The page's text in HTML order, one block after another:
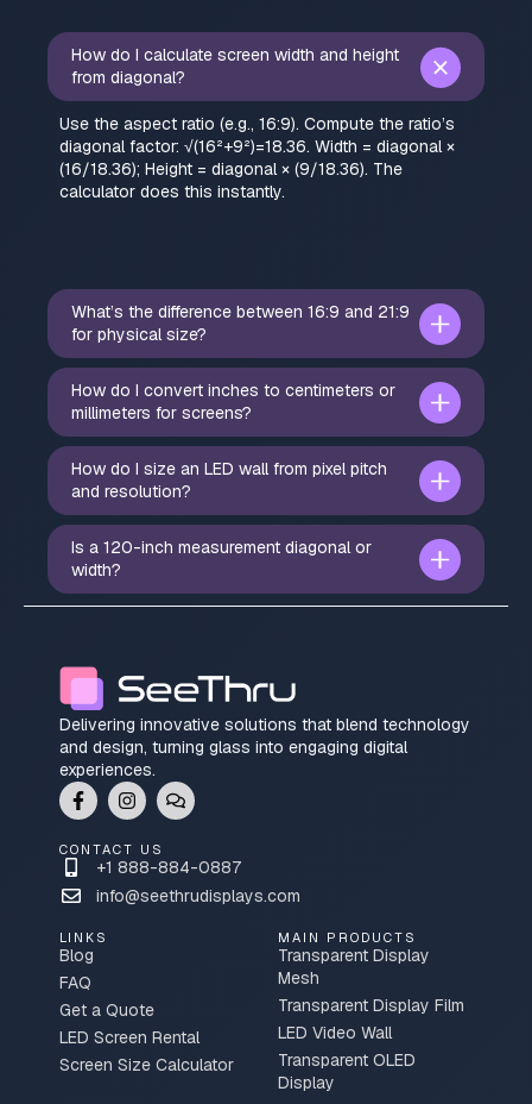
How do I calculate screen width and height
from diagonal?
Use the aspect ratio (e.g., 16:9). Compute the ratio’s
diagonal factor: √(16²+9²)=18.36. Width = diagonal ×
(16/18.36); Height = diagonal × (9/18.36). The
calculator does this instantly.
What’s the difference between 16:9 and 21:9
for physical size?
How do I convert inches to centimeters or
millimeters for screens?
How do I size an LED wall from pixel pitch
and resolution?
Is a 120-inch measurement diagonal or
width?
Delivering innovative solutions that blend technology
and design, turning glass into engaging digital
experiences.
CONTACT US
+1 888-884-0887
info@seethrudisplays.com
LINKS
Blog
FAQ
Get a Quote
LED Screen Rental
Screen Size Calculator
MAIN PRODUCTS
Transparent Display
Mesh
Transparent Display Film
LED Video Wall
Transparent OLED
Display